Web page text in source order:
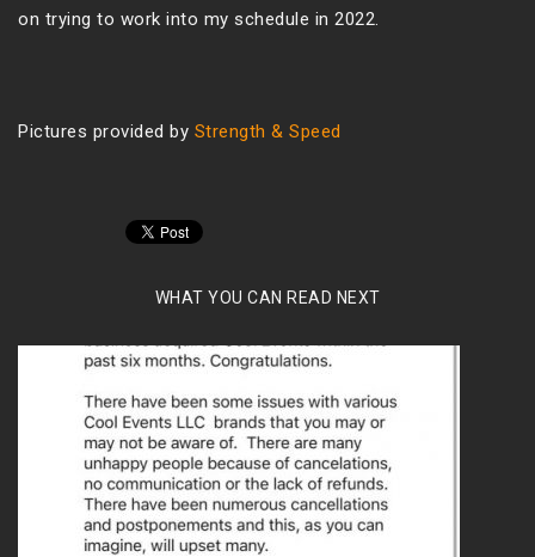
on trying to work into my schedule in 2022.
Pictures provided by Strength & Speed
WHAT YOU CAN READ NEXT